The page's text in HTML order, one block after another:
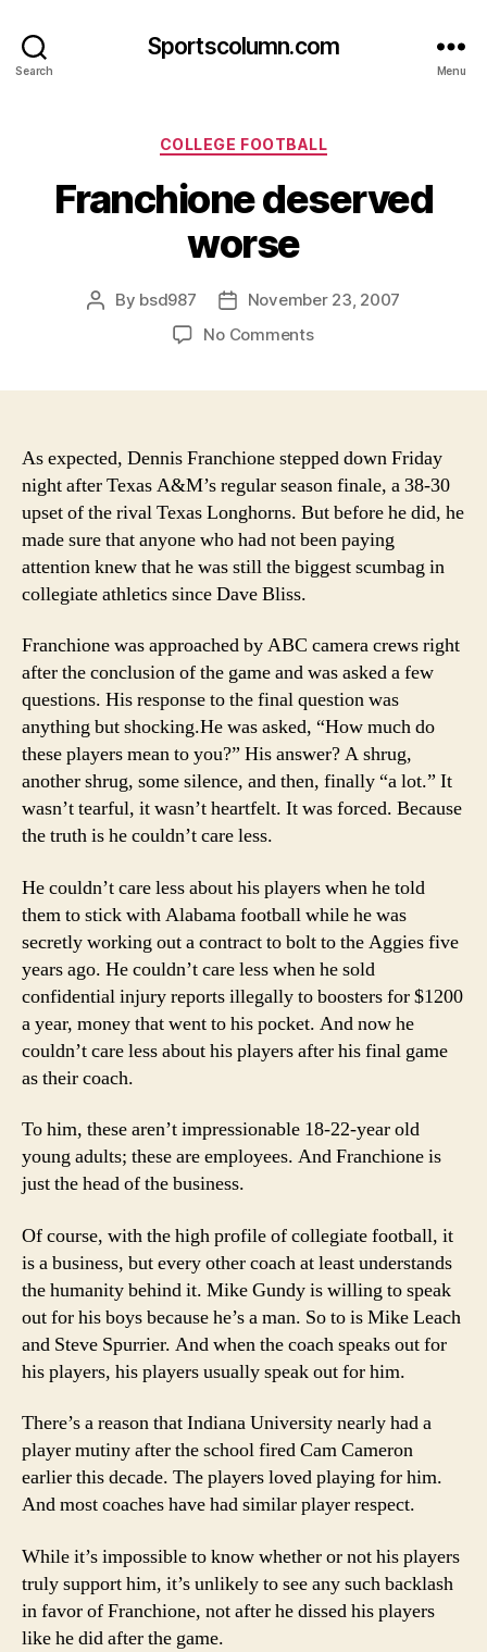
Search
Sportscolumn.com
Menu
Categories
COLLEGE FOOTBALL
Franchione deserved
worse
Post
By bsd987
Post
date
November 23, 2007
No Commentson
As expected, Dennis Franchione stepped down Friday
night after Texas A&M’s regular season finale, a 38-30
upset of the rival Texas Longhorns. But before he did, he
made sure that anyone who had not been paying
attention knew that he was still the biggest scumbag in
collegiate athletics since Dave Bliss.
Franchione was approached by ABC camera crews right
after the conclusion of the game and was asked a few
questions. His response to the final question was
anything but shocking.He was asked, “How much do
these players mean to you?” His answer? A shrug,
another shrug, some silence, and then, finally “a lot.” It
wasn’t tearful, it wasn’t heartfelt. It was forced. Because
the truth is he couldn’t care less.
He couldn’t care less about his players when he told
them to stick with Alabama football while he was
secretly working out a contract to bolt to the Aggies five
years ago. He couldn’t care less when he sold
confidential injury reports illegally to boosters for $1200
a year, money that went to his pocket. And now he
couldn’t care less about his players after his final game
as their coach.
To him, these aren’t impressionable 18-22-year old
young adults; these are employees. And Franchione is
just the head of the business.
Of course, with the high profile of collegiate football, it
is a business, but every other coach at least understands
the humanity behind it. Mike Gundy is willing to speak
out for his boys because he’s a man. So to is Mike Leach
and Steve Spurrier. And when the coach speaks out for
his players, his players usually speak out for him.
There’s a reason that Indiana University nearly had a
player mutiny after the school fired Cam Cameron
earlier this decade. The players loved playing for him.
And most coaches have had similar player respect.
While it’s impossible to know whether or not his players
truly support him, it’s unlikely to see any such backlash
in favor of Franchione, not after he dissed his players
like he did after the game.